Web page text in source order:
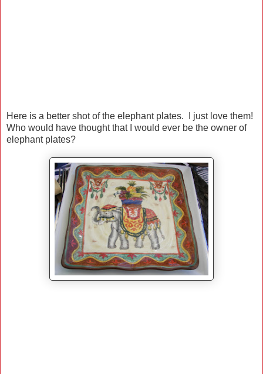
Here is a better shot of the elephant plates. I just love them!
Who would have thought that I would ever be the owner of
elephant plates?